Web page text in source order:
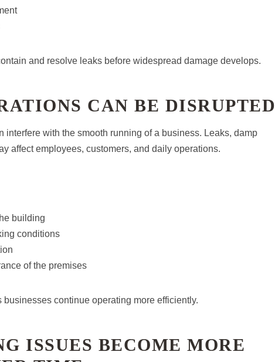
and resolve leaks before widespread damage develops.
CAN BE DISRUPTED
interfere with the smooth running of a business. Leaks, damp
affect employees, customers, and daily operations.
building
conditions
of the premises
continue operating more efficiently.
ISSUES BECOME MORE